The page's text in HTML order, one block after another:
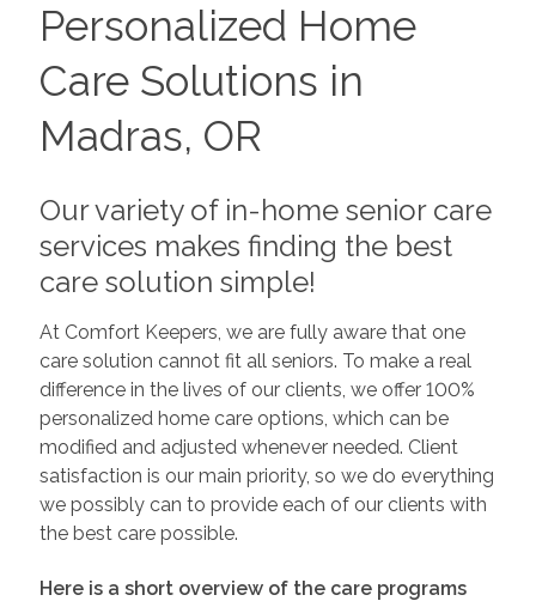
Personalized Home
Care Solutions in
Madras, OR
Our variety of in-home senior care
services makes finding the best
care solution simple!
At Comfort Keepers, we are fully aware that one
care solution cannot fit all seniors. To make a real
difference in the lives of our clients, we offer 100%
personalized home care options, which can be
modified and adjusted whenever needed. Client
satisfaction is our main priority, so we do everything
we possibly can to provide each of our clients with
the best care possible.
Here is a short overview of the care programs